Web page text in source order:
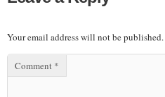
Your email address will not be published.
Comment *